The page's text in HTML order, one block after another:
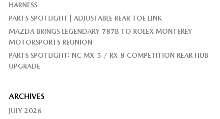
HARNESS
PARTS SPOTLIGHT | ADJUSTABLE REAR TOE LINK
MAZDA BRINGS LEGENDARY 787B TO ROLEX MONTEREY
MOTORSPORTS REUNION
PARTS SPOTLIGHT: NC MX-5 / RX-8 COMPETITION REAR HUB
UPGRADE
ARCHIVES
JULY 2026